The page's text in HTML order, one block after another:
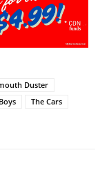
Duster
The Cars